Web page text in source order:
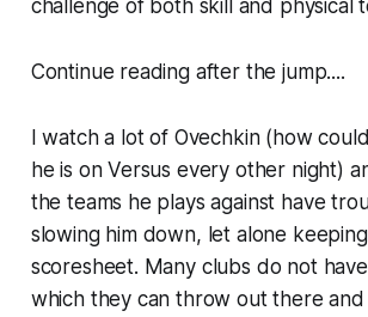
challenge of both skill and physical
Continue reading after the jump....
I watch a lot of Ovechkin (how
he is on Versus every other night)
the teams he plays against have
slowing him down, let alone
scoresheet. Many clubs do not
which they can throw out there and